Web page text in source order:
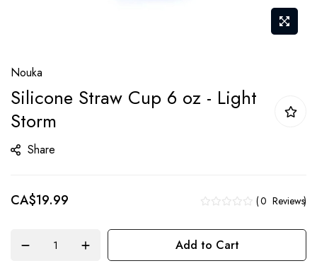
to
the
beginning
the
gallery
Nouka
Silicone Straw Cup 6 oz - Light
Storm
Share
CA$19.99 0 Reviews
Add to Cart